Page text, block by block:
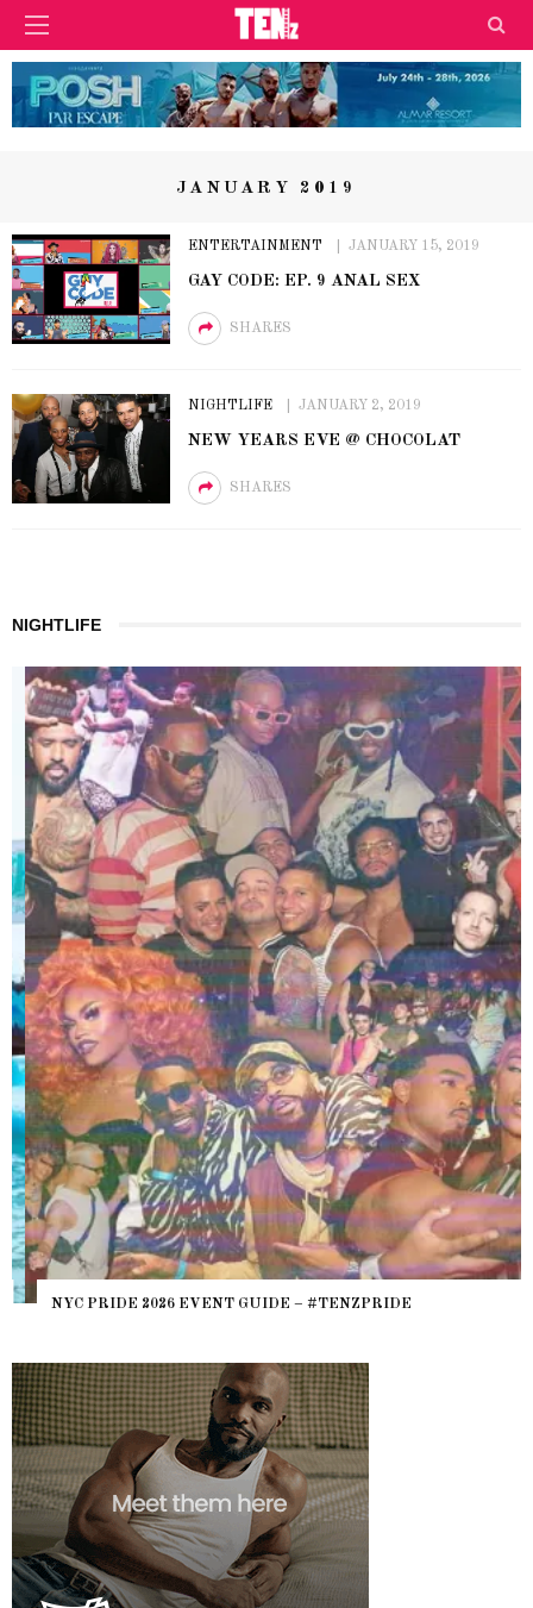
JANUARY 2019
ENTERTAINMENT JANUARY 15, 2019
GAY CODE: EP. 9 ANAL SEX
SHARES
NIGHTLIFE JANUARY 2, 2019
NEW YEARS EVE @ CHOCOLAT
SHARES
NIGHTLIFE
NYC PRIDE 2026 EVENT GUIDE – #TENZPRIDE